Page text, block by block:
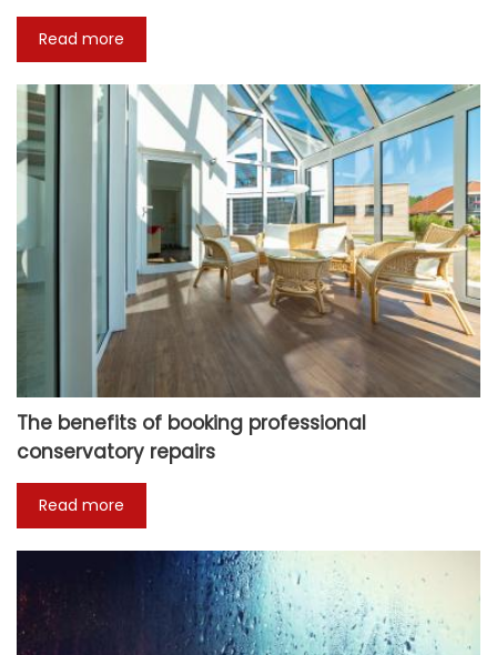
Read more
The benefits of booking professional
conservatory repairs
Read more